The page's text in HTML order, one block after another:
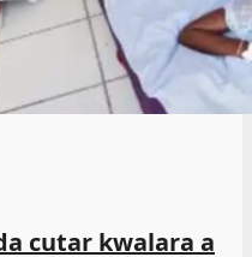
cutar kwalara a